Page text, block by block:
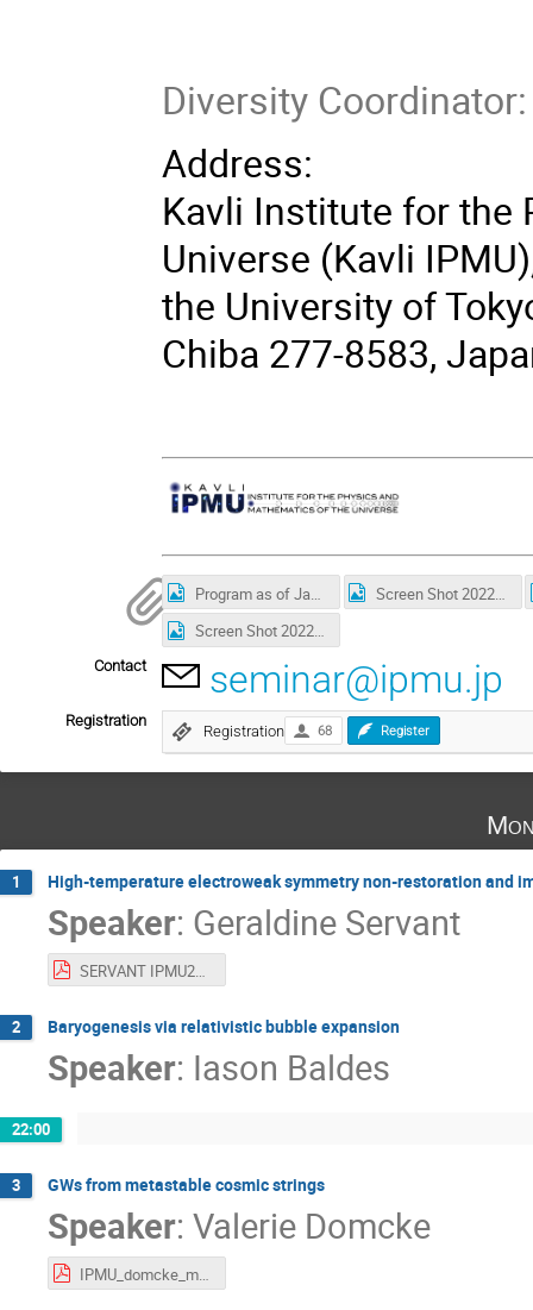
Diversity
Address:
Kavli Institute for the
Universe (Kavli
the University of
Chiba 277-8583,
Screen Shot 2022-01-12 at 22.32.33.png
Contact seminar@ipmu.jp
Registration
Registration 68 Register
1 High-temperature electroweak symmetry non-restoration and
Speaker: Geraldine Servant
SERVANT IPMU2022.pdf
2 Baryogenesis via relativistic bubble expansion
Speaker: Iason Baldes
22:00
3 GWs from metastable cosmic strings
Speaker: Valerie Domcke